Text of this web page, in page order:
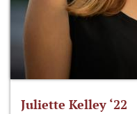
Juliette Kelley ‘22